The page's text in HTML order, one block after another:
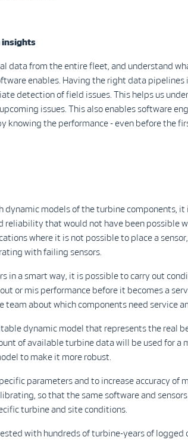
insights
data from the entire fleet, and understand
enables. Having the right data pipelines
detection of field issues. This helps us
issues. This also enables software
knowing the performance - even before the
dynamic models of the turbine components,
reliability that would not have been possible
where it is not possible to place a
with failing sensors.
in a smart way, it is possible to carry out
or mis performance before it becomes a
about which components need service
dynamic model that represents the real
of available turbine data will be used for a
to make it more robust.
parameters and to increase accuracy of
so that the same software and
turbine and site conditions.
with hundreds of turbine-years of